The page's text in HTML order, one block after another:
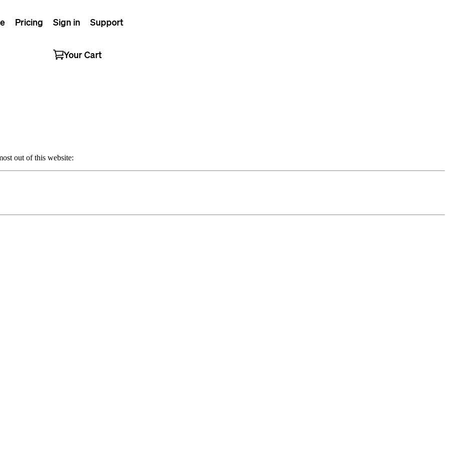
Pricing Sign in Support
Your Cart
out of this website: